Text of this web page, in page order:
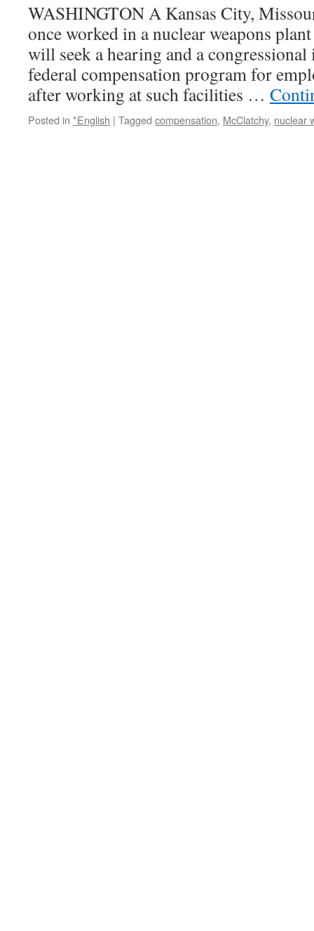
WASHINGTON A Kansas City,
once worked in a nuclear weapons
will seek a hearing and a
federal compensation program for
after working at such facilities …
Posted in *English | Tagged compensation, McClatchy, nuclear